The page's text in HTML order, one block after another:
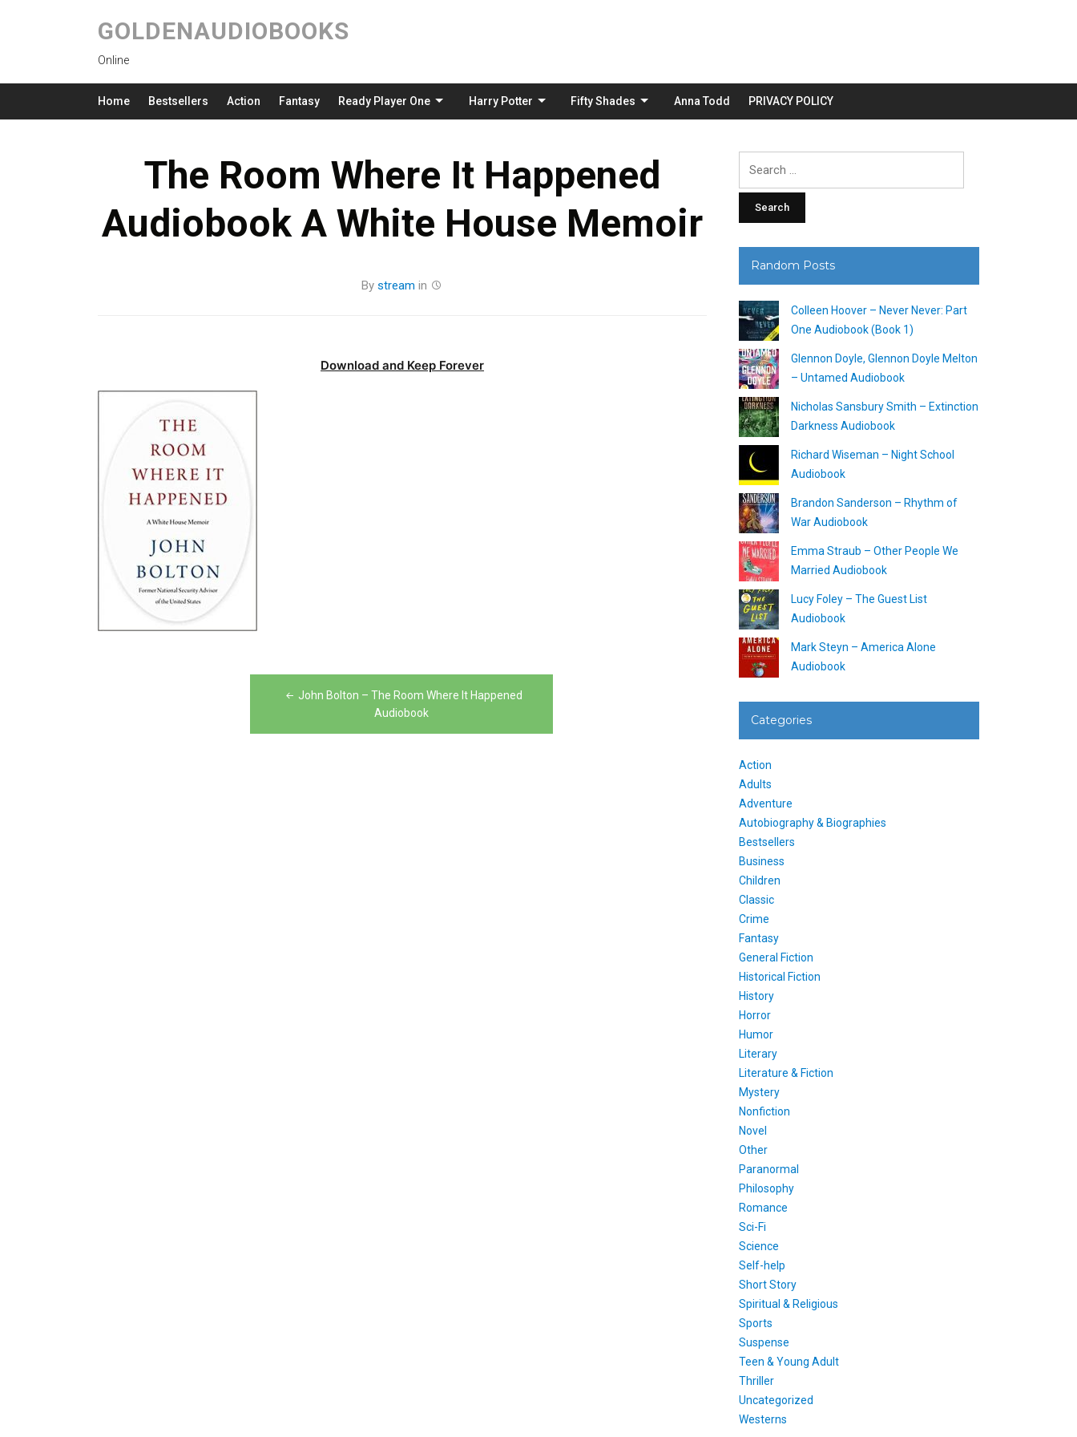
GOLDENAUDIOBOOKS
Online
Home Bestsellers Action Fantasy Ready Player One Harry Potter Fifty Shades Anna Todd PRIVACY POLICY
The Room Where It Happened
Audiobook A White House Memoir
By stream in
Download and Keep Forever
John Bolton – The Room Where It Happened
Audiobook
Random Posts
Colleen Hoover – Never Never: Part
One Audiobook (Book 1)
Glennon Doyle, Glennon Doyle Melton
– Untamed Audiobook
Nicholas Sansbury Smith – Extinction
Darkness Audiobook
Richard Wiseman – Night School
Audiobook
Brandon Sanderson – Rhythm of
War Audiobook
Emma Straub – Other People We
Married Audiobook
Lucy Foley – The Guest List
Audiobook
Mark Steyn – America Alone
Audiobook
Categories
Action
Adults
Adventure
Autobiography & Biographies
Bestsellers
Business
Children
Classic
Crime
Fantasy
General Fiction
Historical Fiction
History
Horror
Humor
Literary
Literature & Fiction
Mystery
Nonfiction
Novel
Other
Paranormal
Philosophy
Romance
Sci-Fi
Science
Self-help
Short Story
Spiritual & Religious
Sports
Suspense
Teen & Young Adult
Thriller
Uncategorized
Westerns